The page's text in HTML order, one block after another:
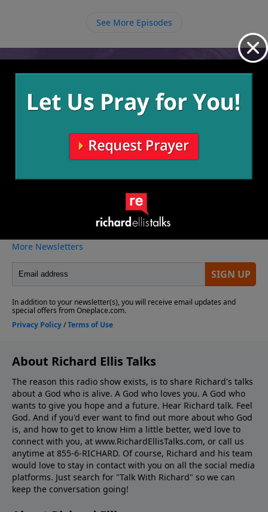
See More Episodes
Video from Richard Ellis
More Video
About Richard Ellis Talks
The reason this radio show exists, is to share Richard's talks
about a God who is alive. A God who loves you. A God who
wants to give you hope and a future. Hear Richard talk. Feel
God. And if you'd ever want to ﬁnd out more about who God
is, and how to get to know Him a little better, we'd love to
connect with you, at www.RichardEllisTalks.com, or call us
anytime at 855-6-RICHARD. Of course, Richard and his team
would love to stay in contact with you on all the social media
platforms. Just search for "Talk With Richard" so we can
keep the conversation going!